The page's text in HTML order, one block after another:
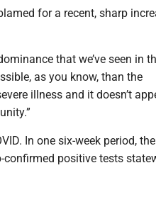
for a recent, sharp
that we’ve seen in
as you know, than the
illness and it doesn’t
In one six-week period, the
positive tests